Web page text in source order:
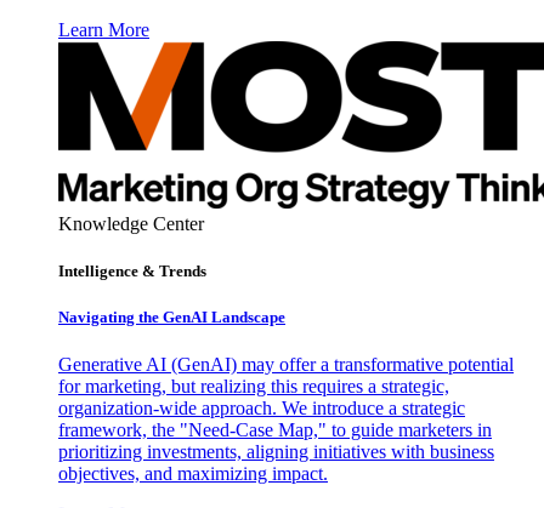
Learn More
Knowledge Center
Intelligence & Trends
Navigating the GenAI Landscape
Generative AI (GenAI) may offer a transformative potential
for marketing, but realizing this requires a strategic,
organization-wide approach. We introduce a strategic
framework, the "Need-Case Map," to guide marketers in
prioritizing investments, aligning initiatives with business
objectives, and maximizing impact.